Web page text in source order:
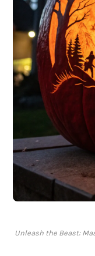
Unleash the Beast: